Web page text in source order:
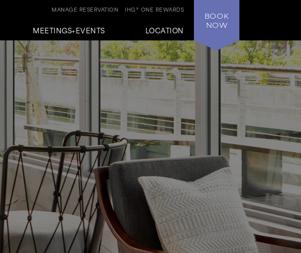
MEETINGS+EVENTS LOCATION
IHG® ONE REWARDS
MANAGE RESERVATION
BOOK
NOW